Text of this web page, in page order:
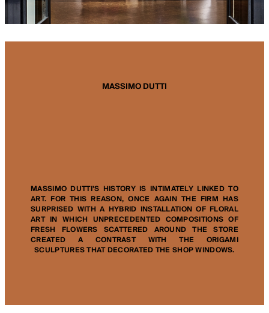
MASSIMO DUTTI
MASSIMO DUTTI’S HISTORY IS INTIMATELY LINKED TO
ART. FOR THIS REASON, ONCE AGAIN THE FIRM HAS
SURPRISED WITH A HYBRID INSTALLATION OF FLORAL
ART IN WHICH UNPRECEDENTED COMPOSITIONS OF
FRESH FLOWERS SCATTERED AROUND THE STORE
CREATED A CONTRAST WITH THE ORIGAMI
SCULPTURES THAT DECORATED THE SHOP WINDOWS.